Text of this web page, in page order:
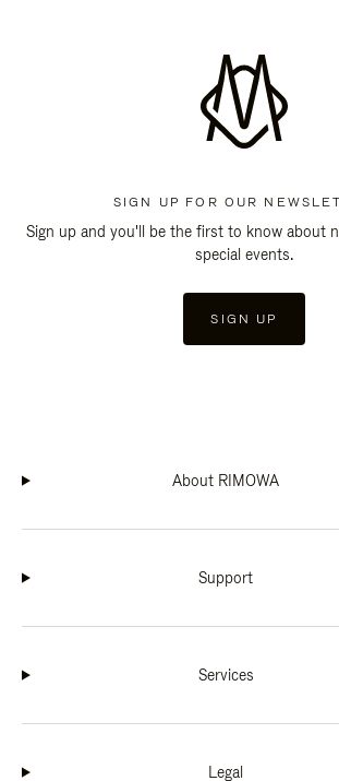
SIGN UP FOR OUR
Sign up and you'll be the first to know about
special events.
SIGN UP
About RIMOWA
Support
Services
Legal